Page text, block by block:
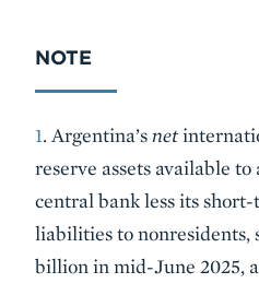
NOTE
1. Argentina’s net
reserve assets available
central bank less its
liabilities to nonresidents,
billion in mid-June 2025,